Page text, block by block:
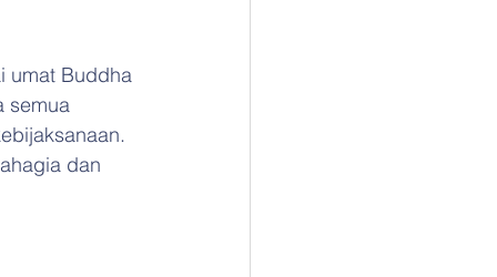
umat Buddha
semua
dan